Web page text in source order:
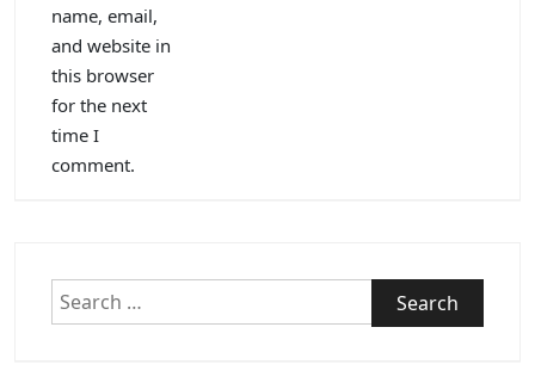
name, email,
and website in
this browser
for the next
time I
comment.
Search
for: